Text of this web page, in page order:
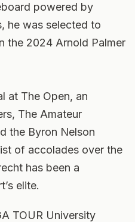
powered by
he was selected to
the 2024 Arnold Palmer
at The Open, an
The Amateur
the Byron Nelson
of accolades over the
has been a
elite.
TOUR University